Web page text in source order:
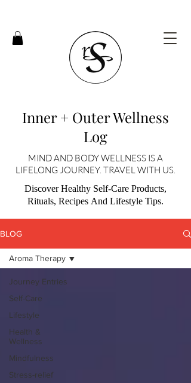
Inner + Outer Wellness
Log
MIND AND BODY WELLNESS IS A
LIFELONG JOURNEY. TRAVEL WITH US.
Discover Healthy Self-Care Products,
Rituals, Recipes And Lifestyle Tips.
BLOG
Journey Entries
Self-Care
Lifestyle
Health &
Wellness
Mindfulness
Stress-relief
Aroma Therapy